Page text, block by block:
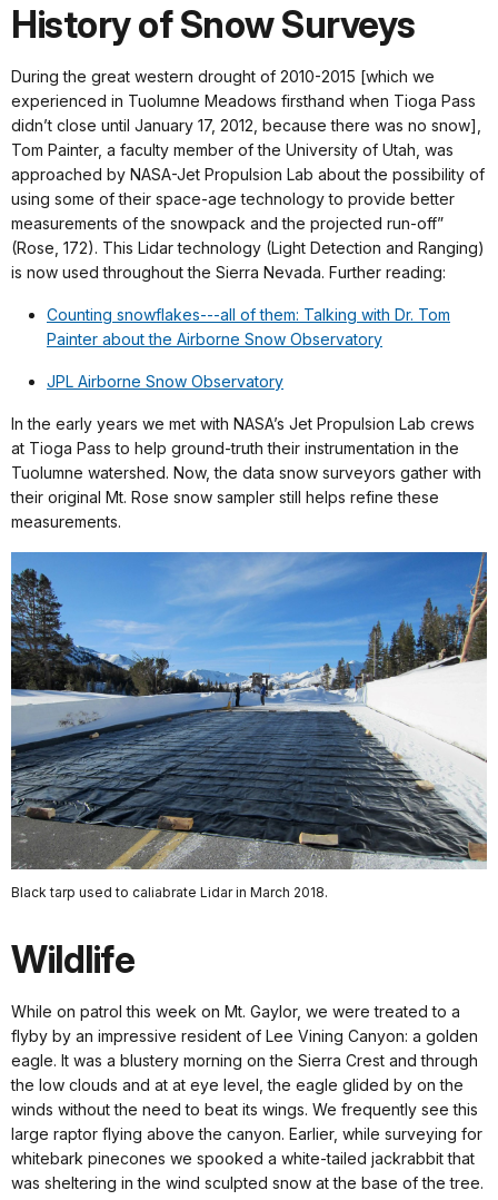
History of Snow Surveys
During the great western drought of 2010-2015 [which we
experienced in Tuolumne Meadows firsthand when Tioga Pass
didn’t close until January 17, 2012, because there was no snow],
Tom Painter, a faculty member of the University of Utah, was
approached by NASA-Jet Propulsion Lab about the possibility of
using some of their space-age technology to provide better
measurements of the snowpack and the projected run-off”
(Rose, 172). This Lidar technology (Light Detection and Ranging)
is now used throughout the Sierra Nevada. Further reading:
Counting snowflakes---all of them: Talking with Dr. Tom
Painter about the Airborne Snow Observatory
JPL Airborne Snow Observatory
In the early years we met with NASA’s Jet Propulsion Lab crews
at Tioga Pass to help ground-truth their instrumentation in the
Tuolumne watershed. Now, the data snow surveyors gather with
their original Mt. Rose snow sampler still helps refine these
measurements.
Black tarp used to caliabrate Lidar in March 2018.
Wildlife
While on patrol this week on Mt. Gaylor, we were treated to a
flyby by an impressive resident of Lee Vining Canyon: a golden
eagle. It was a blustery morning on the Sierra Crest and through
the low clouds and at at eye level, the eagle glided by on the
winds without the need to beat its wings. We frequently see this
large raptor flying above the canyon. Earlier, while surveying for
whitebark pinecones we spooked a white-tailed jackrabbit that
was sheltering in the wind sculpted snow at the base of the tree.